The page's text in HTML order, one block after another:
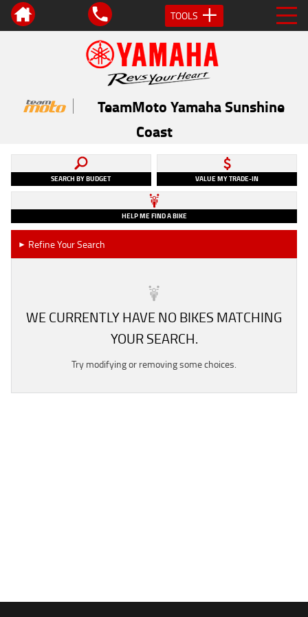
TOOLS
TeamMoto Yamaha Sunshine
Coast
SEARCH BY BUDGET VALUE MY TRADE-IN
HELP ME FIND A BIKE
► Refine Your Search
WE CURRENTLY HAVE NO BIKES MATCHING
YOUR SEARCH.
Try modifying or removing some choices.